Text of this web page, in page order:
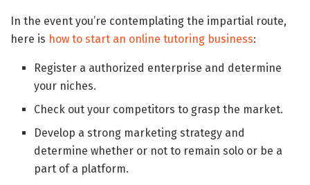
In the event you’re contemplating the impartial route,
here is how to start an online tutoring business:
Register a authorized enterprise and determine
your niches.
Check out your competitors to grasp the market.
Develop a strong marketing strategy and
determine whether or not to remain solo or be a
part of a platform.